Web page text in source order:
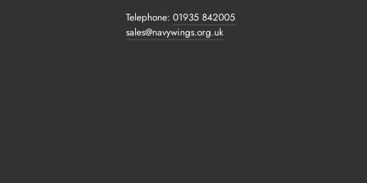
Telephone: 01935 842005
sales@navywings.org.uk